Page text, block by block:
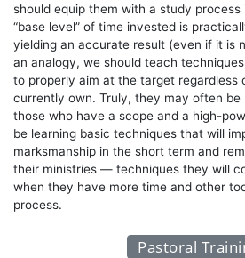
should equip them with a study
“base level” of time invested is
yielding an accurate result (even if it is
an analogy, we should teach
to properly aim at the target
currently own. Truly, they may often be
those who have a scope and a high-
be learning basic techniques that will
marksmanship in the short term and
their ministries — techniques they will
when they have more time and other
process.
Pastoral